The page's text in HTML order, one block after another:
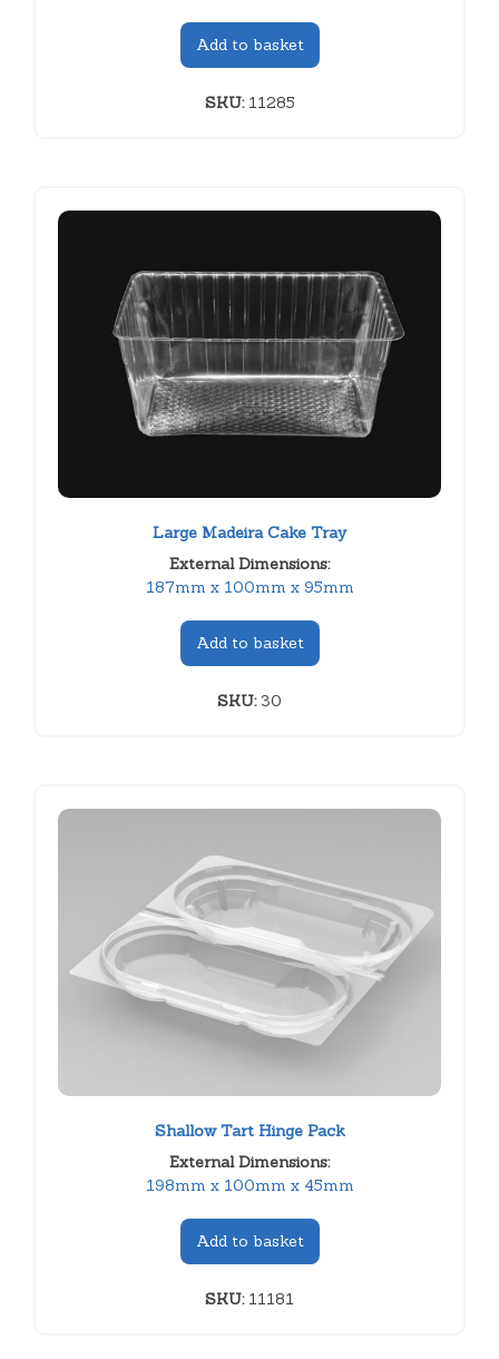
Add to basket
SKU:11285
Large Madeira Cake Tray
External Dimensions:
187mm x 100mm x 95mm
Add to basket
SKU:30
Shallow Tart Hinge Pack
External Dimensions:
198mm x 100mm x 45mm
Add to basket
SKU:11181